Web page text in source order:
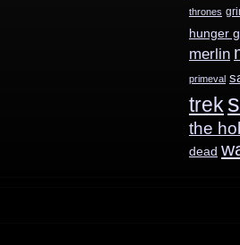
thrones
hunger
merlin
primeval
trek
the
dead